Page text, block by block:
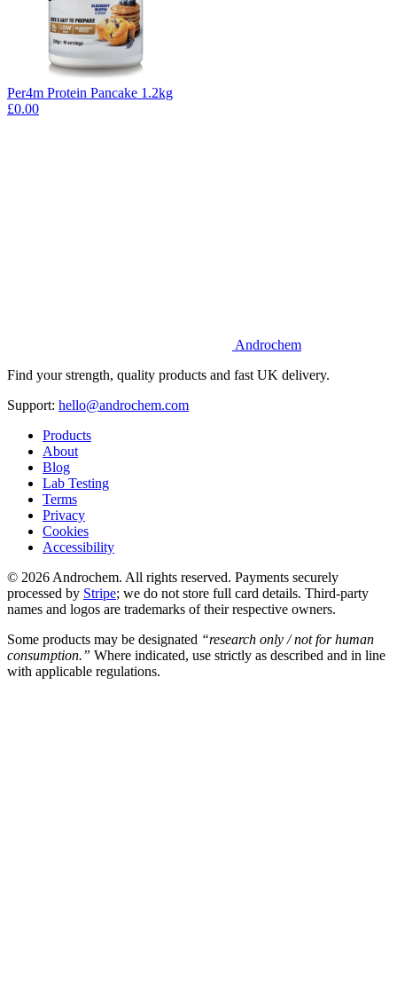
Per4m Protein Pancake 1.2kg
£0.00
Androchem
Find your strength, quality products and fast UK delivery.
Support: hello@androchem.com
Products
About
Blog
Lab Testing
Terms
Privacy
Cookies
Accessibility
© 2026 Androchem. All rights reserved. Payments securely
processed by Stripe; we do not store full card details. Third-party
names and logos are trademarks of their respective owners.
Some products may be designated “research only / not for human
consumption.” Where indicated, use strictly as described and in line
with applicable regulations.